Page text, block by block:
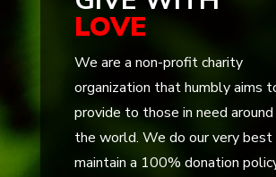
LOVE
We are a non-profit charity
organization that humbly aims
provide to those in need around
the world. We do our very
maintain a 100% donation